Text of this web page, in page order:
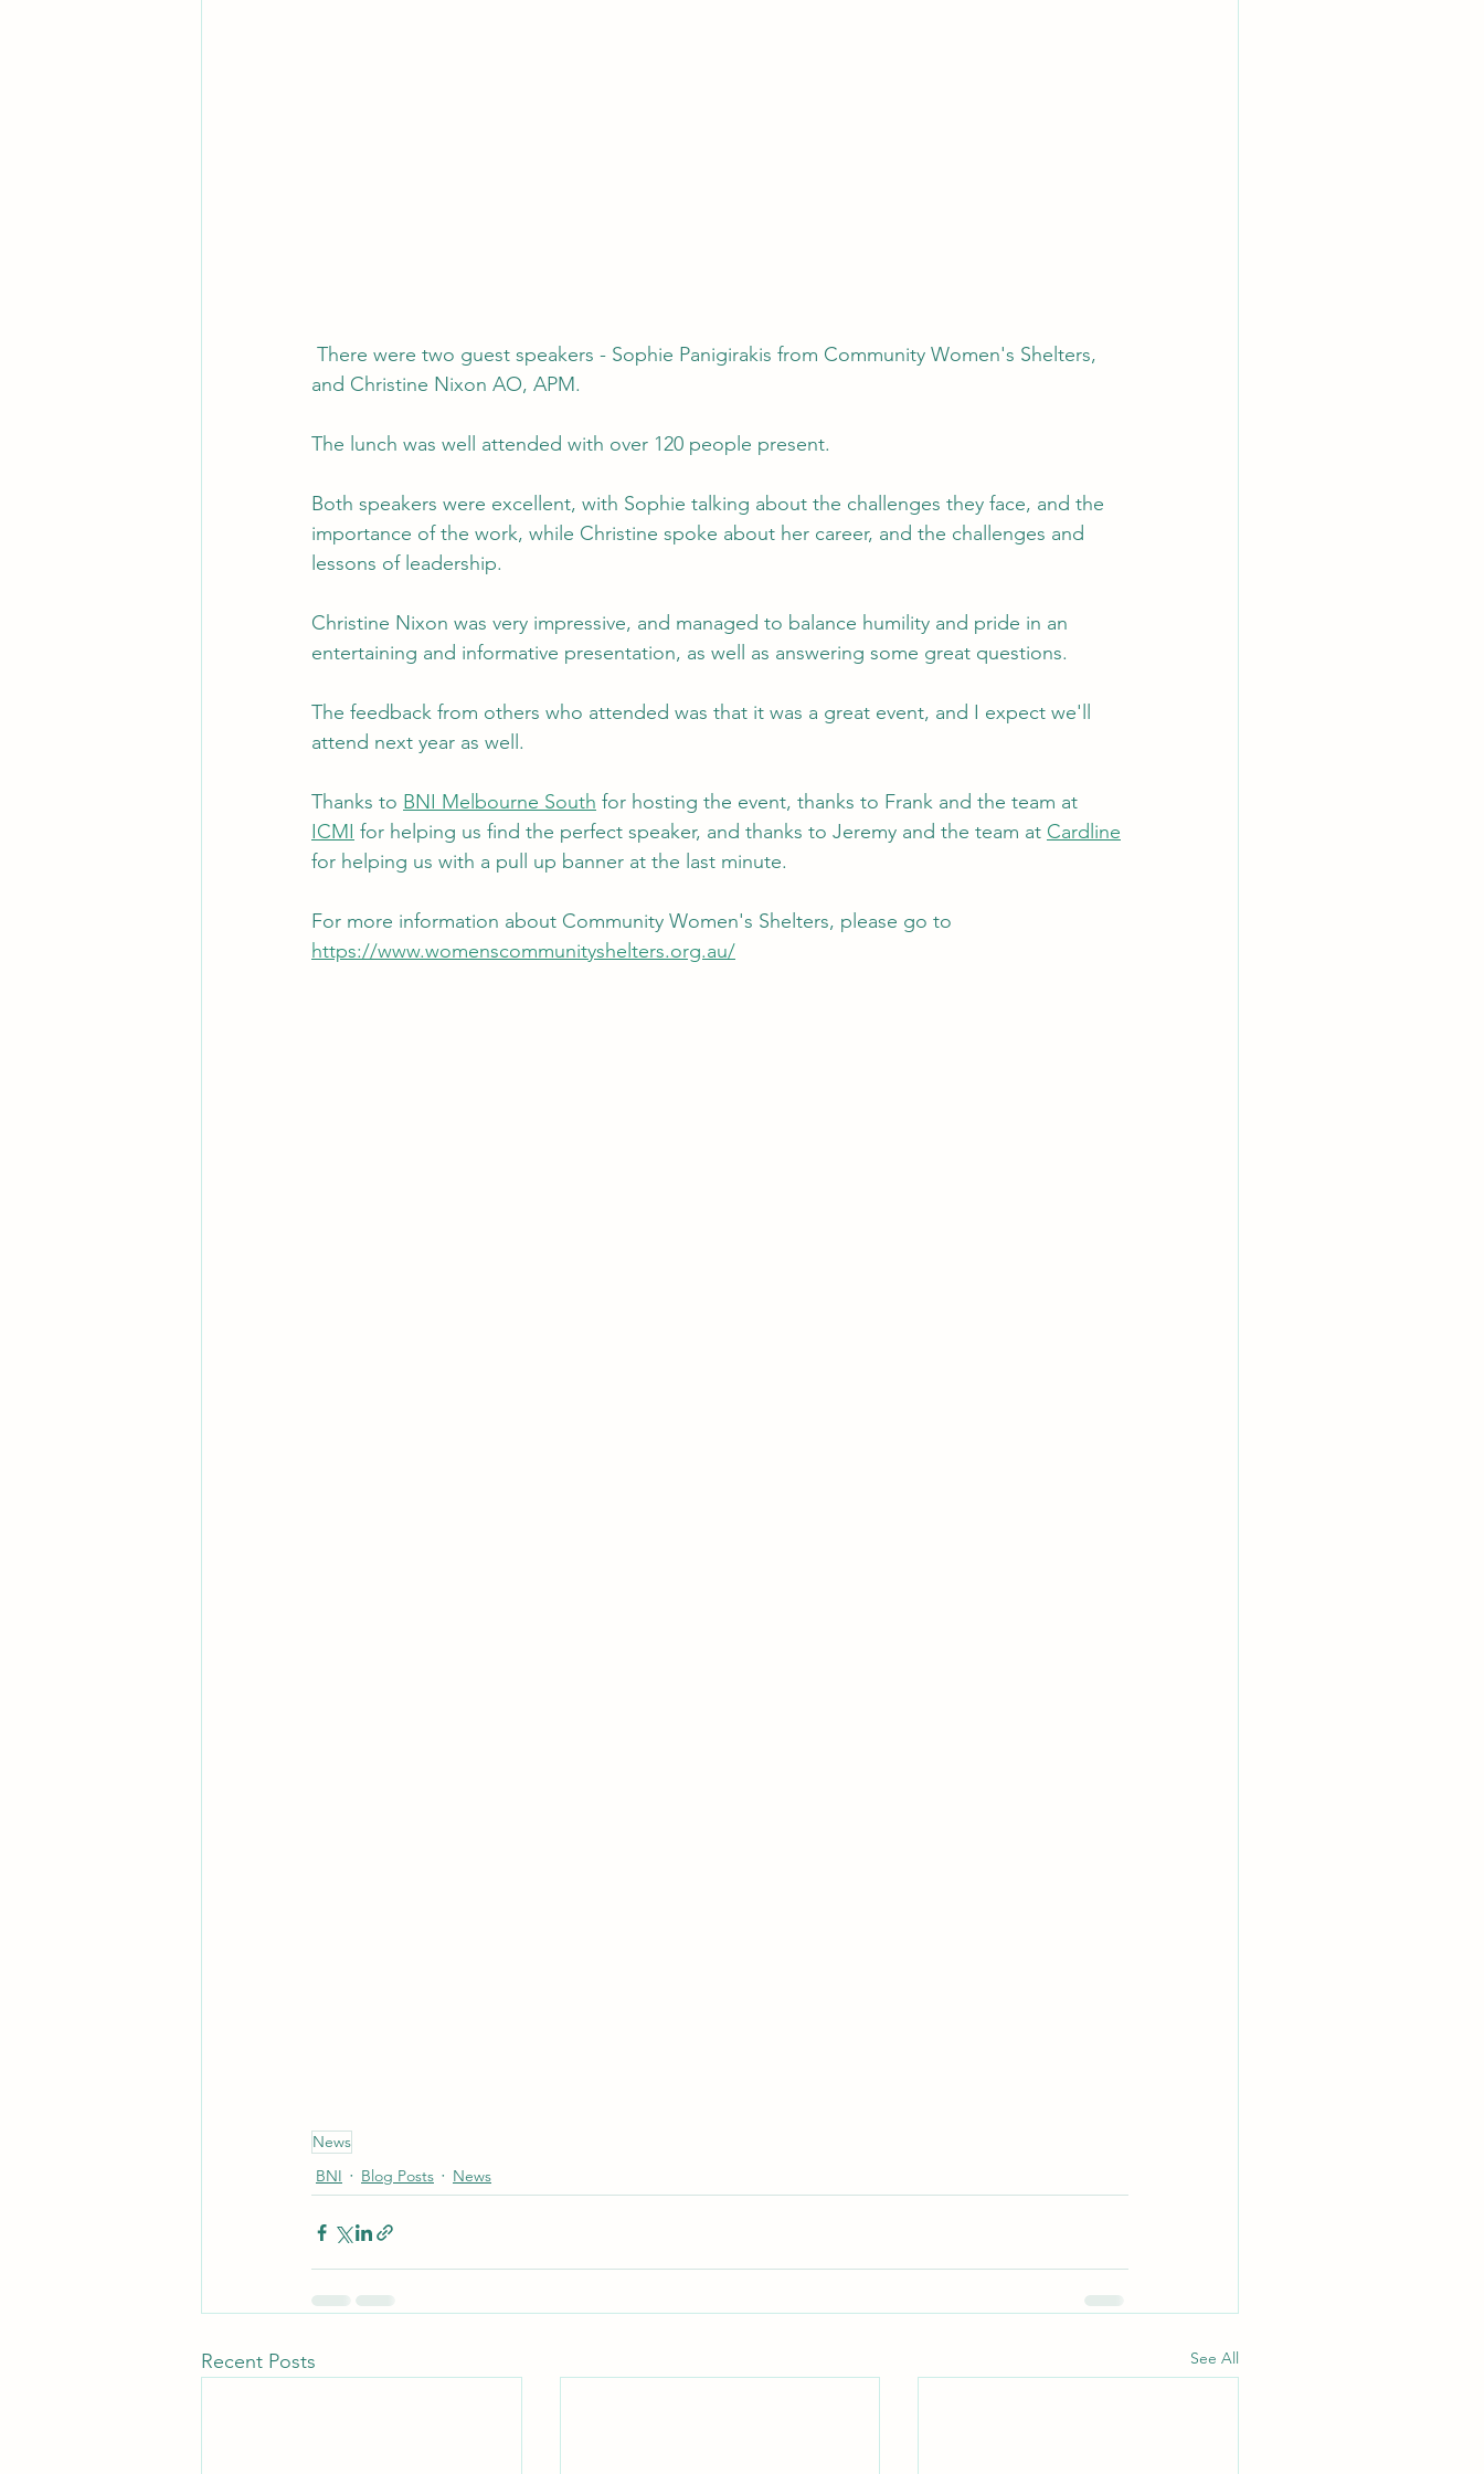
and Christine Nixon AO, APM.
The lunch was well attended with over 120 people present.
Both speakers were excellent, with Sophie talking about the challenges they face, and the
importance of the work, while Christine spoke about her career, and the challenges and
lessons of leadership.
Christine Nixon was very impressive, and managed to balance humility and pride in an
entertaining and informative presentation, as well as answering some great questions.
The feedback from others who attended was that it was a great event, and I expect we'll
attend next year as well.
Thanks to BNI Melbourne South for hosting the event, thanks to Frank and the team at
ICMI for helping us find the perfect speaker, and thanks to Jeremy and the team at Cardline
for helping us with a pull up banner at the last minute.
For more information about Community Women's Shelters, please go to
https://www.womenscommunityshelters.org.au/
News
BNI
Blog Posts News
Recent Posts See All